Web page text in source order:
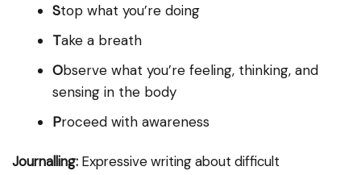
Stop what you’re doing
Take a breath
Observe what you’re feeling, thinking, and
sensing in the body
Proceed with awareness
Journalling: Expressive writing about difficult